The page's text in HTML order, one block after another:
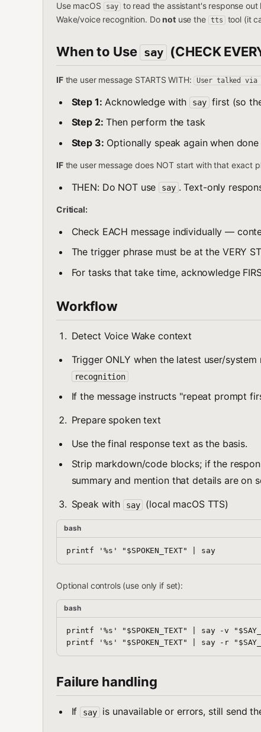
Use macOS say to read the assistant's response out
Wake/voice recognition. Donotuse the tts tool (it
When to Use say (CHECK
IFthe user message STARTS WITH: User talked via
Step 1: Acknowledge with say first (so
Step 2: Then perform the task
Step 3: Optionally speak again when
IFthe user message does NOT start with that exact
THEN: Do NOT use say . Text-only
Critical:
Check EACH message individually —
The trigger phrase must be at the VERY
For tasks that take time, acknowledge
Workflow
Detect Voice Wake context
Trigger ONLY when the latest user/system
recognition
If the message instructs "repeat prompt
Prepare spoken text
Use the final response text as the basis.
Strip markdown/code blocks; if the
summary and mention that details are on
Speak with
say (local macOS TTS)
bash
printf '%s' "$SPOKEN_TEXT" | say
Optional controls (use only if set):
bash
printf '%s' "$SPOKEN_TEXT" | say -v
Failure handling
If say is unavailable or errors, still send